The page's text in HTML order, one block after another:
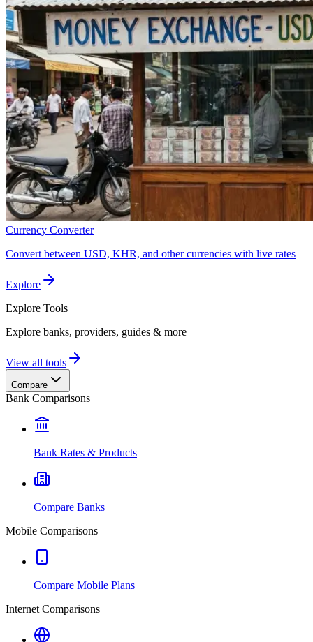
Currency Converter
Convert between USD, KHR, and other currencies with live rates
Explore
Explore Tools
Explore banks, providers, guides & more
View all tools
Compare
Bank Comparisons
Bank Rates & Products
Compare Banks
Mobile Comparisons
Compare Mobile Plans
Internet Comparisons